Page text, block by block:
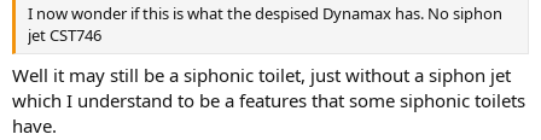
I now wonder if this is what the despised Dynamax has. No siphon
jet CST746
Well it may still be a siphonic toilet, just without a siphon jet
which I understand to be a features that some siphonic toilets
have.